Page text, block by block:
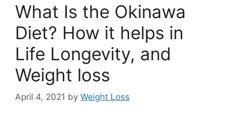
What Is the Okinawa
Diet? How it helps in
Life Longevity, and
Weight loss
April 4, 2021 by Weight Loss